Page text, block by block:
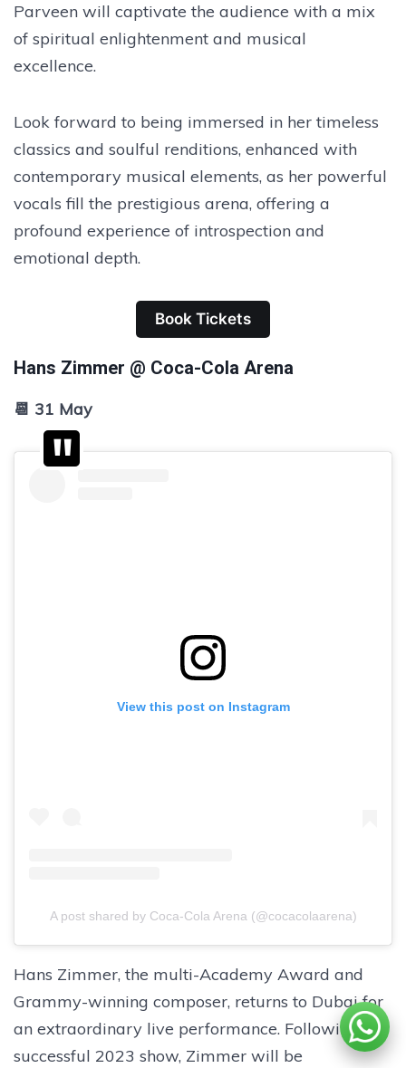
Parveen will captivate the audience with a mix
of spiritual enlightenment and musical
excellence.
Look forward to being immersed in her timeless
classics and soulful renditions, enhanced with
contemporary musical elements, as her powerful
vocals fill the prestigious arena, offering a
profound experience of introspection and
emotional depth.
Book Tickets
Hans Zimmer @ Coca-Cola Arena
📆 31 May
View this post on Instagram
A post shared by Coca-Cola Arena (@cocacolaarena)
Hans Zimmer, the multi-Academy Award and
Grammy-winning composer, returns to Dubai for
an extraordinary live performance. Following his
successful 2023 show, Zimmer will be